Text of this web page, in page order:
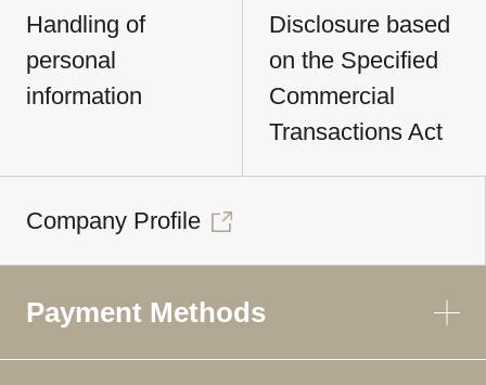
Handling of
personal
information
Disclosure based
on the Specified
Commercial
Transactions Act
Company Profile
Payment Methods